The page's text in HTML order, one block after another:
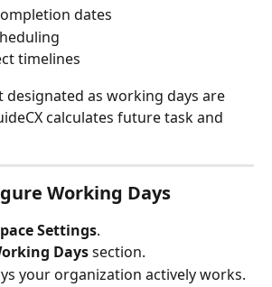
dates
timelines
designated as working days are
calculates future task and
Working Days
Settings.
Days section.
your organization actively works.